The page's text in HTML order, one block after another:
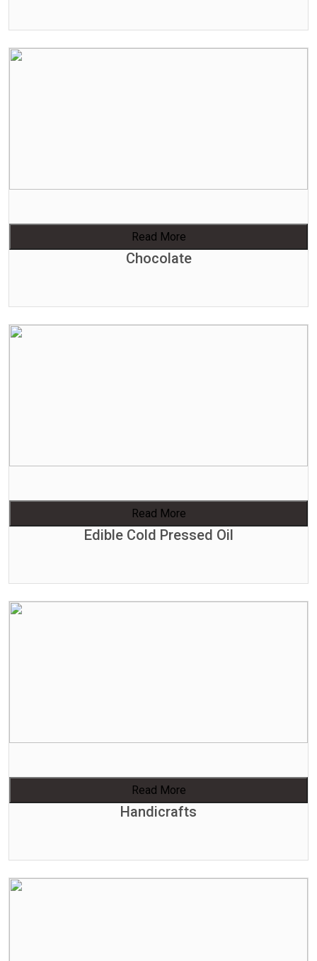
Read More
Chocolate
Read More
Edible Cold Pressed Oil
Read More
Handicrafts